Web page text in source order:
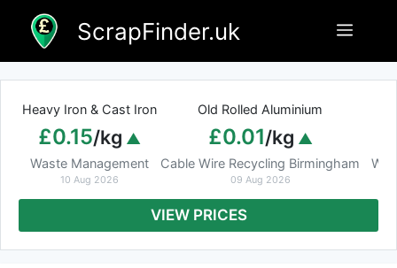
content
ScrapFinder.uk Menu
Heavy Iron & Cast Iron
£0.15/kg
Waste Management
10 Aug 2026
Old Rolled Aluminium
£0.01/kg
Cable Wire Recycling Birmingham
09 Aug 2026
VIEW PRICES